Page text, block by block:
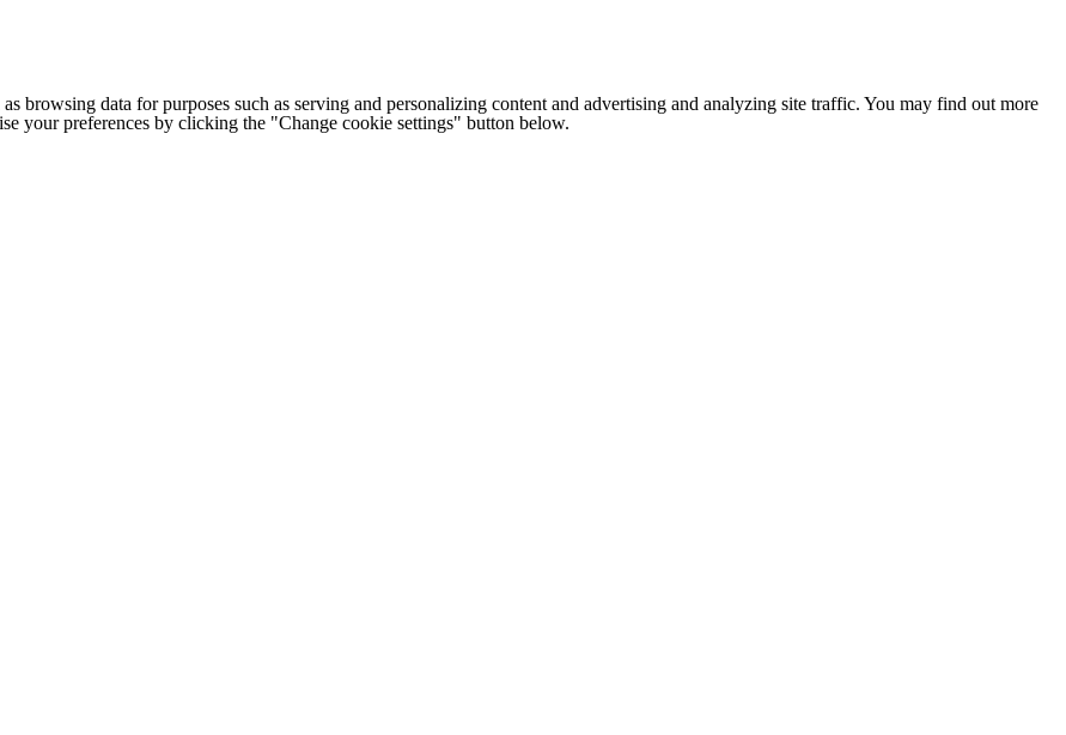
browsing data for purposes such as serving and personalizing content and advertising and analyzing site traffic. You may find out more
your preferences by clicking the "Change cookie settings" button below.